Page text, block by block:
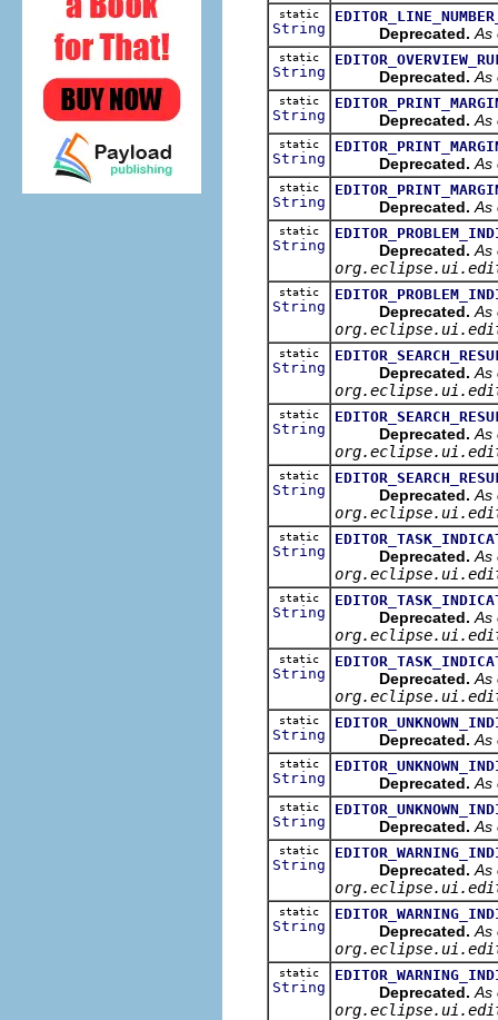
static
String Deprecated. As
static
String Deprecated. As
static
String Deprecated. As
static
String Deprecated. As
static
String Deprecated. As
static
String Deprecated. As
static
String Deprecated. As
static
String Deprecated. As
static
String Deprecated. As
static
String Deprecated. As
static
String Deprecated. As
static
String Deprecated. As
static
String Deprecated. As
static
String Deprecated. As
static
String Deprecated. As
static
String Deprecated. As
static
String Deprecated. As
static
String Deprecated. As
static
String Deprecated. As